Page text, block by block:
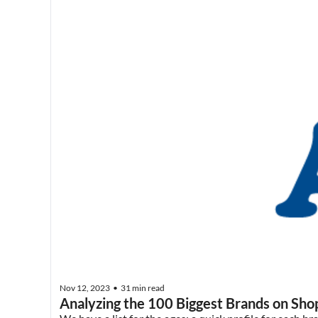
Nov 12, 2023 • 31 min read
Analyzing the 100 Biggest Brands on